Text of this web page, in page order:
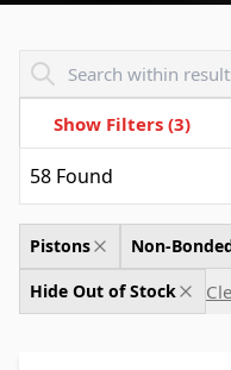
Show Filters (3)
Pistons
Non-
Hide Out of Stock
58 Found